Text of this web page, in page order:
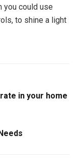
you could use
to shine a light
in your home